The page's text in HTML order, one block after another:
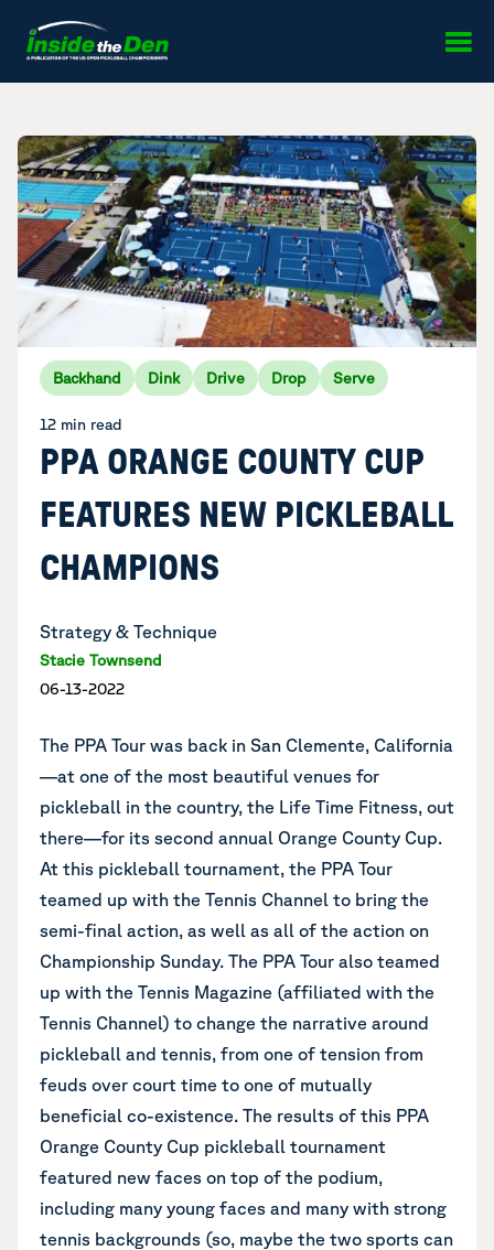
Backhand Dink Drive Drop Serve
12 min read
PPA ORANGE COUNTY CUP
FEATURES NEW PICKLEBALL
CHAMPIONS
Strategy & Technique
Stacie Townsend
06-13-2022
The PPA Tour was back in San Clemente, California
—at one of the most beautiful venues for
pickleball in the country, the Life Time Fitness, out
there—for its second annual Orange County Cup.
At this pickleball tournament, the PPA Tour
teamed up with the Tennis Channel to bring the
semi-final action, as well as all of the action on
Championship Sunday. The PPA Tour also teamed
up with the Tennis Magazine (affiliated with the
Tennis Channel) to change the narrative around
pickleball and tennis, from one of tension from
feuds over court time to one of mutually
beneficial co-existence. The results of this PPA
Orange County Cup pickleball tournament
featured new faces on top of the podium,
including many young faces and many with strong
tennis backgrounds (so, maybe the two sports can